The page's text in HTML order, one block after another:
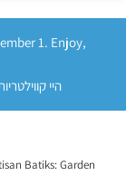
1. Enjoy,
היי קווילטריות!
Batiks: Garden